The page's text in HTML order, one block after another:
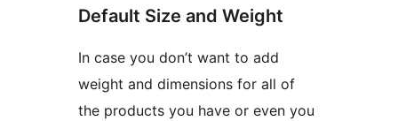
Default Size and Weight
In case you don’t want to add
weight and dimensions for all of
the products you have or even you